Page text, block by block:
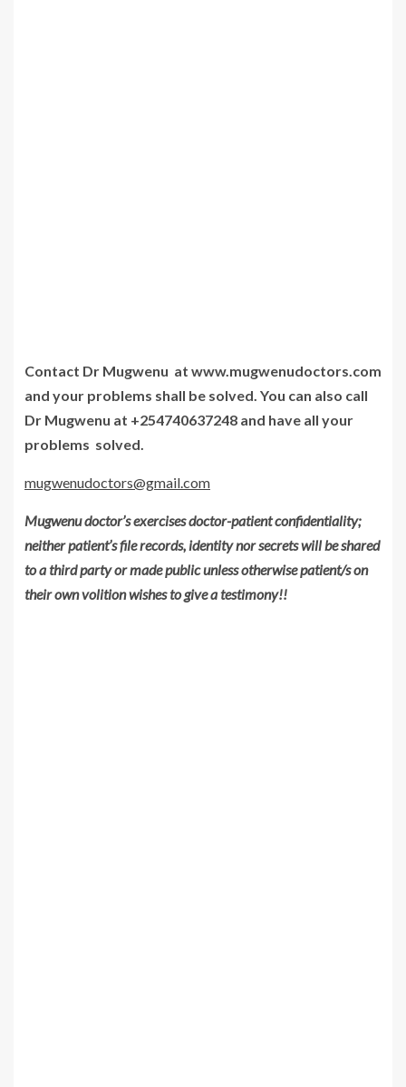
Contact Dr Mugwenu at www.mugwenudoctors.com
and your problems shall be solved. You can also call
Dr Mugwenu at +254740637248 and have all your
problems solved.
mugwenudoctors@gmail.com
Mugwenu doctor’s exercises doctor-patient confidentiality;
neither patient’s file records, identity nor secrets will be shared
to a third party or made public unless otherwise patient/s on
their own volition wishes to give a testimony!!